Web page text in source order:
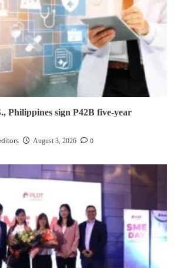
Philippines sign P42B five-year
August 3, 2026 0